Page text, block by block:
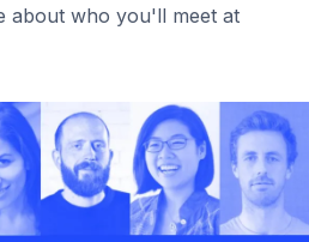
about who you'll meet at